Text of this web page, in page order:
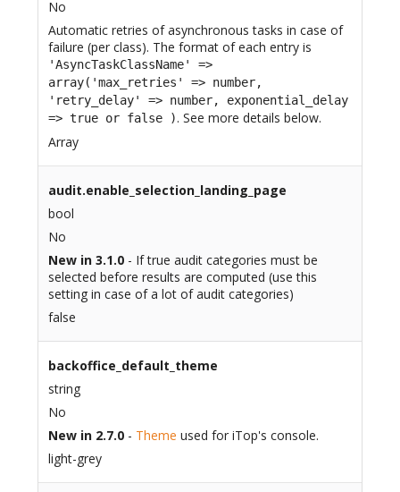
No
Automatic retries of asynchronous tasks in case of
failure (per class). The format of each entry is
'AsyncTaskClassName' =>
array('max_retries' => number,
'retry_delay' => number, exponential_delay
=> true or false ). See more details below.
Array
audit.enable_selection_landing_page
bool
No
New in 3.1.0- If true audit categories must be
selected before results are computed (use this
setting in case of a lot of audit categories)
false
backoffice_default_theme
string
No
New in 2.7.0- Theme used for iTop's console.
light-grey